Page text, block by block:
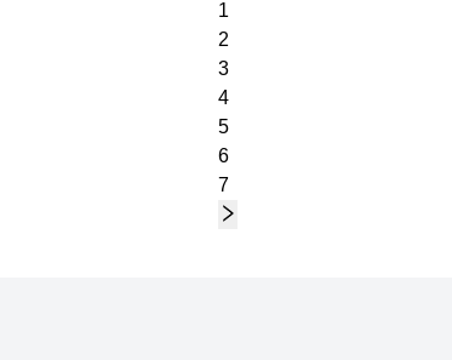
1
2
3
4
5
6
7